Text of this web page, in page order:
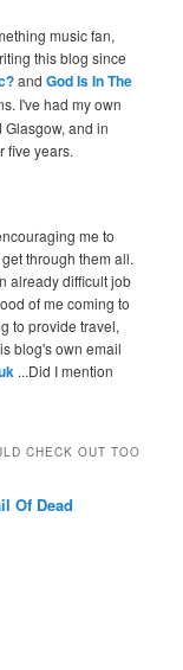
music fan,
this blog since
andGod Is In The
I've had my own
and in
five years.
me to
through them all.
already difficult job
of me coming to
to provide travel,
blog's own email
...Did I mention
CHECK OUT TOO
Of Dead